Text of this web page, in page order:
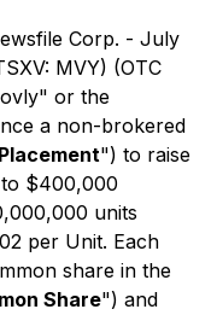
Corp. - July
MVY) (OTC
or the
a non-brokered
") to raise
$400,000
units
per Unit. Each
share in the
Share") and